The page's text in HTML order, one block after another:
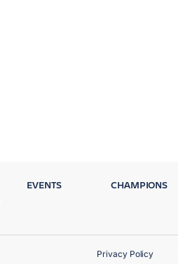
EVENTS CHAMPIONS
Privacy Policy